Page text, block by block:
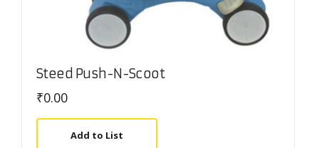
Steed Push-N-Scoot
₹0.00
Add to List